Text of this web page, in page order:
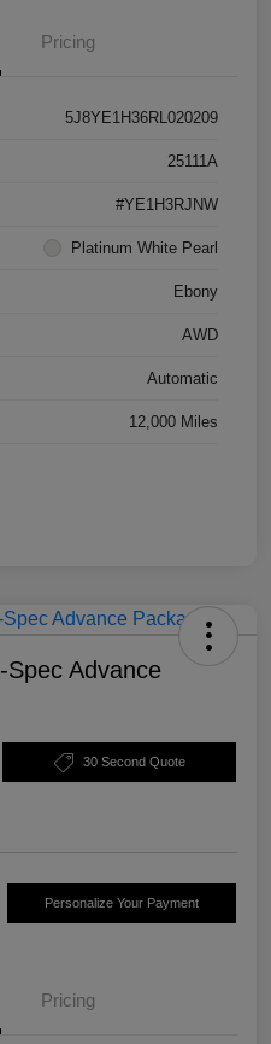
Pricing
5J8YE1H36RL020209
25111A
#YE1H3RJNW
Platinum White Pearl
Ebony
AWD
Automatic
12,000 Miles
Advance
30 Second Quote
Personalize Your Payment
Pricing